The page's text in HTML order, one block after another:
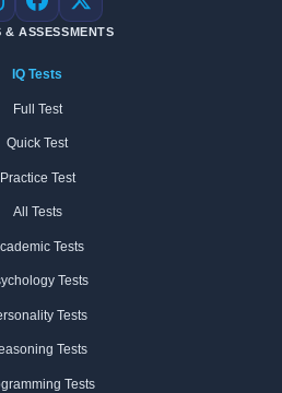
Facebook
X
& ASSESSMENTS
IQ Tests
Full Test
Quick Test
Practice Test
All Tests
Tests
Tests
Tests
Tests
Tests